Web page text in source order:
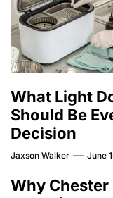
What Light
Should Be
Decision
Jaxson Walker June
Why